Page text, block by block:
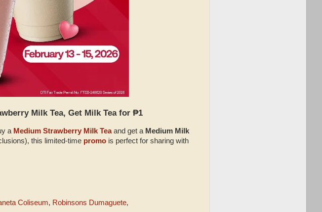
Milk Tea, Get Milk Tea for ₱1
a Medium Strawberry Milk Teaand get a Medium Milk
this limited‑time promo is perfect for sharing with
Coliseum, Robinsons Dumaguete,